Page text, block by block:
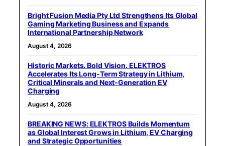
Bright Fusion Media Pty Ltd Strengthens Its Global
Gaming Marketing Business and Expands
International Partnership Network
August 4, 2026
Historic Markets. Bold Vision. ELEKTROS
Accelerates Its Long‑Term Strategy in Lithium,
Critical Minerals and Next‑Generation EV
Charging
August 4, 2026
BREAKING NEWS: ELEKTROS Builds Momentum
as Global Interest Grows in Lithium, EV Charging
and Strategic Opportunities